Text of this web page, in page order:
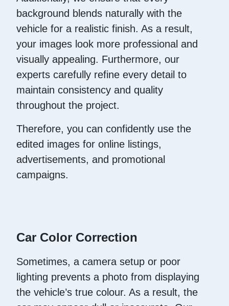
background blends naturally with the
vehicle for a realistic finish. As a result,
your images look more professional and
visually appealing. Furthermore, our
experts carefully refine every detail to
maintain consistency and quality
throughout the project.
Therefore, you can confidently use the
edited images for online listings,
advertisements, and promotional
campaigns.
Car Color Correction
Sometimes, a camera setup or poor
lighting prevents a photo from displaying
the vehicle’s true colour. As a result, the